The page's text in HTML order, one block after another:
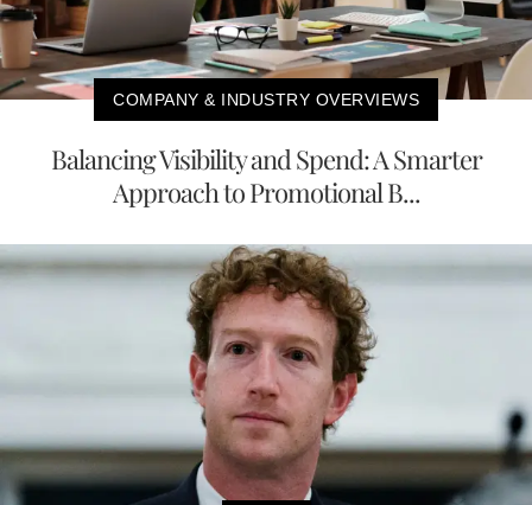
COMPANY & INDUSTRY OVERVIEWS
Balancing Visibility and Spend: A Smarter
Approach to Promotional B...